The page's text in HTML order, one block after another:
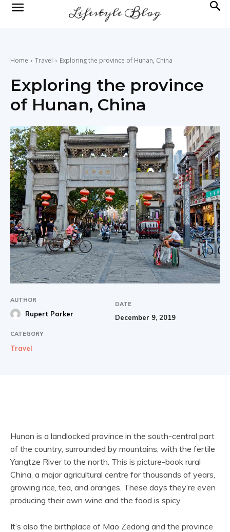
newsHome Travel Exploring the province of Hunan, China
Exploring the province
of Hunan, China
AUTHOR
Rupert Parker
DATE
December 9, 2019
CATEGORY
Travel
Hunan is a landlocked province in the south-central part
of the country, surrounded by mountains, with the fertile
Yangtze River to the north. This is picture-book rural
China, a major agricultural centre for thousands of years,
growing rice, tea, and oranges. These days they’re even
producing their own wine and the food is spicy.
It’s also the birthplace of Mao Zedong and the province